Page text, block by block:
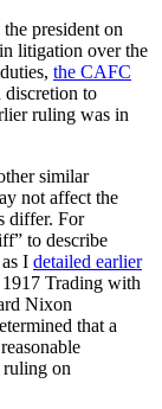
president on
litigation over the
the CAFC
discretion to
ruling was in
similar
not affect the
differ. For
to describe
I detailed earlier
Trading with
Nixon
that a
ruling on